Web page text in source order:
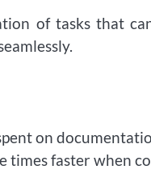
of tasks that
on
times faster when